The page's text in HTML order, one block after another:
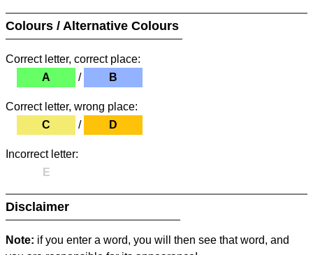
Colours / Alternative Colours
Correct letter, correct place:
A
/ B
Correct letter, wrong place:
C
/ D
Incorrect letter:
E
Disclaimer
Note: if you enter a word, you will then see that word, and